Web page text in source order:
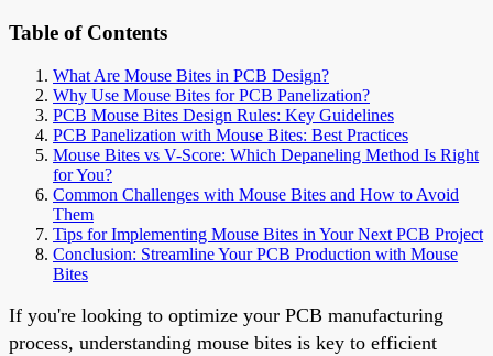
Table of Contents
What Are Mouse Bites in PCB Design?
Why Use Mouse Bites for PCB Panelization?
PCB Mouse Bites Design Rules: Key Guidelines
PCB Panelization with Mouse Bites: Best Practices
Mouse Bites vs V-Score: Which Depaneling Method Is Right
for You?
Common Challenges with Mouse Bites and How to Avoid
Them
Tips for Implementing Mouse Bites in Your Next PCB Project
Conclusion: Streamline Your PCB Production with Mouse
Bites
If you're looking to optimize your PCB manufacturing
process, understanding mouse bites is key to efficient